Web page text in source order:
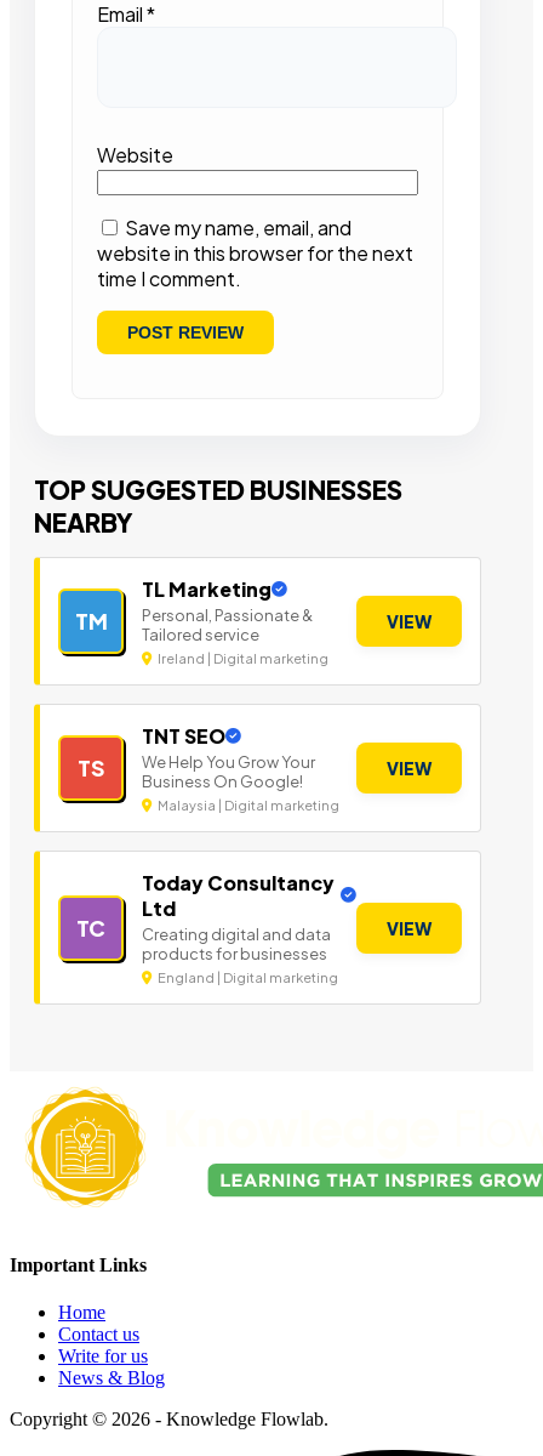
Email*
Website
Save my name, email, and
website in this browser for the next
time I comment.
TOP SUGGESTED BUSINESSES
NEARBY
TM
TL Marketing
Personal, Passionate &
Tailored service
Ireland | Digital marketing
VIEW
TS
TNT SEO
We Help You Grow Your
Business On Google!
Malaysia | Digital marketing
VIEW
TC
Today Consultancy
Ltd
Creating digital and data
products for businesses
England | Digital marketing
VIEW
Important Links
Home
Contact us
Write for us
News & Blog
Copyright © 2026 - Knowledge Flowlab.